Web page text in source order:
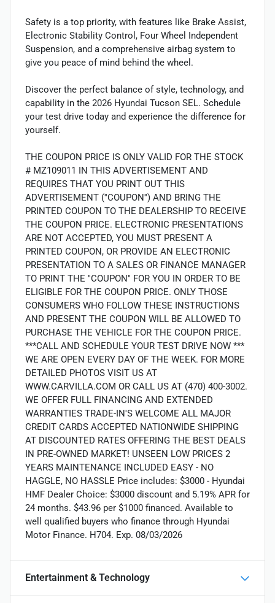
Safety is a top priority, with features like Brake Assist,
Electronic Stability Control, Four Wheel Independent
Suspension, and a comprehensive airbag system to
give you peace of mind behind the wheel.
Discover the perfect balance of style, technology, and
capability in the 2026 Hyundai Tucson SEL. Schedule
your test drive today and experience the difference for
yourself.
THE COUPON PRICE IS ONLY VALID FOR THE STOCK
# MZ109011 IN THIS ADVERTISEMENT AND
REQUIRES THAT YOU PRINT OUT THIS
ADVERTISEMENT (''COUPON'') AND BRING THE
PRINTED COUPON TO THE DEALERSHIP TO RECEIVE
THE COUPON PRICE. ELECTRONIC PRESENTATIONS
ARE NOT ACCEPTED, YOU MUST PRESENT A
PRINTED COUPON, OR PROVIDE AN ELECTRONIC
PRESENTATION TO A SALES OR FINANCE MANAGER
TO PRINT THE ''COUPON'' FOR YOU IN ORDER TO BE
ELIGIBLE FOR THE COUPON PRICE. ONLY THOSE
CONSUMERS WHO FOLLOW THESE INSTRUCTIONS
AND PRESENT THE COUPON WILL BE ALLOWED TO
PURCHASE THE VEHICLE FOR THE COUPON PRICE.
***CALL AND SCHEDULE YOUR TEST DRIVE NOW ***
WE ARE OPEN EVERY DAY OF THE WEEK. FOR MORE
DETAILED PHOTOS VISIT US AT
WWW.CARVILLA.COM OR CALL US AT (470) 400-3002.
WE OFFER FULL FINANCING AND EXTENDED
WARRANTIES TRADE-IN'S WELCOME ALL MAJOR
CREDIT CARDS ACCEPTED NATIONWIDE SHIPPING
AT DISCOUNTED RATES OFFERING THE BEST DEALS
IN PRE-OWNED MARKET! UNSEEN LOW PRICES 2
YEARS MAINTENANCE INCLUDED EASY - NO
HAGGLE, NO HASSLE Price includes: $3000 - Hyundai
HMF Dealer Choice: $3000 discount and 5.19% APR for
24 months. $43.96 per $1000 financed. Available to
well qualified buyers who finance through Hyundai
Motor Finance. H704. Exp. 08/03/2026
Entertainment & Technology